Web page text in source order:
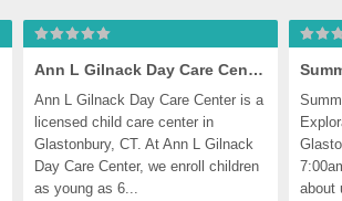
Ann L Gilnack Day Care Center
Ann L Gilnack Day Care Center is a
licensed child care center in
Glastonbury, CT. At Ann L Gilnack
Day Care Center, we enroll children
as young as 6...
about